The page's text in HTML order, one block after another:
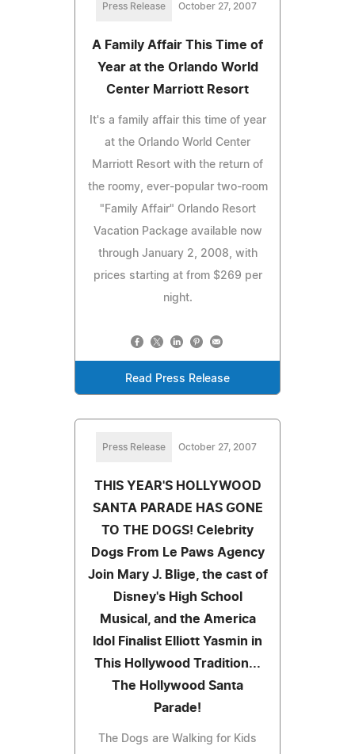
Press Release October 27, 2007
A Family Affair This Time of
Year at the Orlando World
Center Marriott Resort
It's a family affair this time of year
at the Orlando World Center
Marriott Resort with the return of
the roomy, ever-popular two-room
"Family Affair" Orlando Resort
Vacation Package available now
through January 2, 2008, with
prices starting at from $269 per
night.
Read Press Release
Press Release October 27, 2007
THIS YEAR'S HOLLYWOOD
SANTA PARADE HAS GONE
TO THE DOGS! Celebrity
Dogs From Le Paws Agency
Join Mary J. Blige, the cast of
Disney's High School
Musical, and the America
Idol Finalist Elliott Yasmin in
This Hollywood Tradition...
The Hollywood Santa
Parade!
The Dogs are Walking for Kids